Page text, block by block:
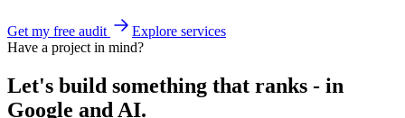
Get my free audit
Explore services
Have a project in mind?
Let's build something that ranks - in
Google and AI.